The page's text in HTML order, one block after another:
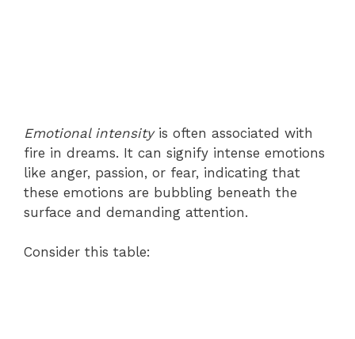
Emotional intensityis often associated with
fire in dreams. It can signify intense emotions
like anger, passion, or fear, indicating that
these emotions are bubbling beneath the
surface and demanding attention.
Consider this table: